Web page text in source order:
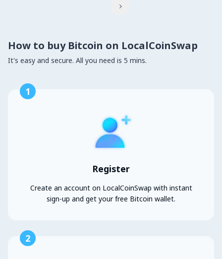

How to buy Bitcoin on LocalCoinSwap
It's easy and secure. All you need is 5 mins.
1
Register
Create an account on LocalCoinSwap with instant
sign-up and get your free Bitcoin wallet.
2